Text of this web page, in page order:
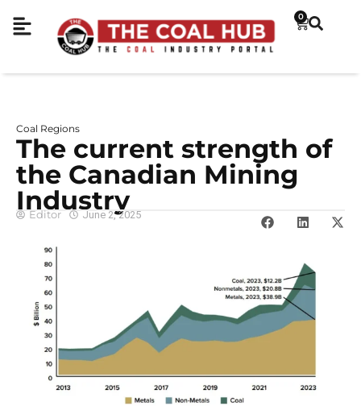
0
Coal Regions
The current strength of
the Canadian Mining
Industry
Editor June 2, 2025